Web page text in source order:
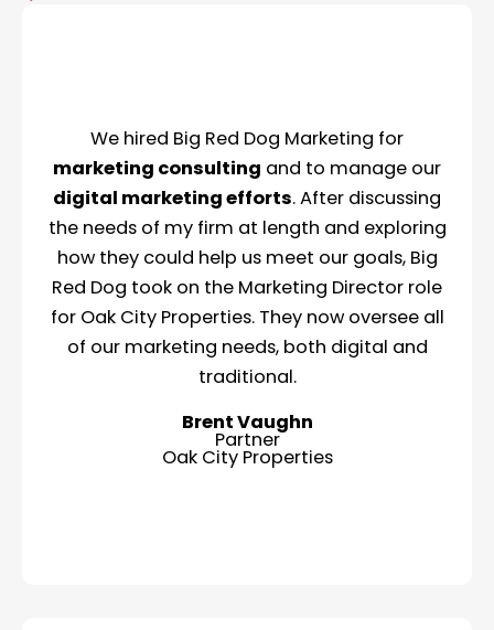
We hired Big Red Dog Marketing for
marketing consulting and to manage our
digital marketing efforts. After discussing
the needs of my firm at length and exploring
how they could help us meet our goals, Big
Red Dog took on the Marketing Director role
for Oak City Properties. They now oversee all
of our marketing needs, both digital and
traditional.
Brent Vaughn
Partner
Oak City Properties